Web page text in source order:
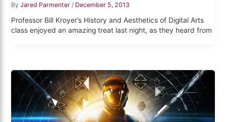
ByJared Parmenter / December 5, 2013
Professor Bill Kroyer’s History and Aesthetics of Digital Arts
class enjoyed an amazing treat last night, as they heard from